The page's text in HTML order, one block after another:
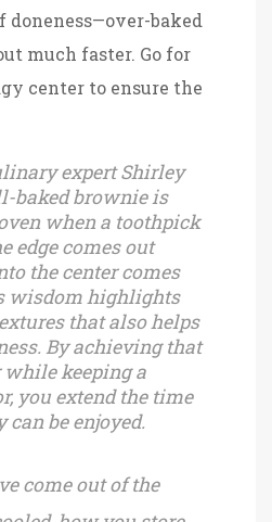
baked
much faster. Go for
center to ensure the
expert Shirley
baked brownie is
when a toothpick
edge comes out
the center comes
wisdom highlights
that also helps
By achieving that
keeping a
you extend the time
be enjoyed.
come out of the